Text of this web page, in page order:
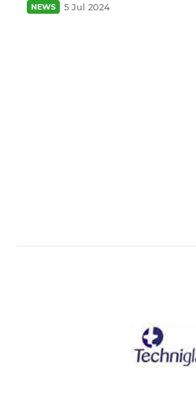
NEWS 5 Jul 2024